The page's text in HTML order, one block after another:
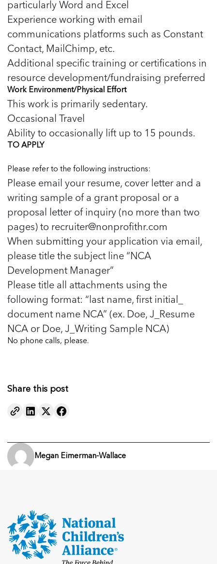
particularly Word and Excel
Experience working with email
communications platforms such as Constant
Contact, MailChimp, etc.
Additional specific training or certifications in
resource development/fundraising preferred
Work Environment/Physical Effort
This work is primarily sedentary.
Occasional Travel
Ability to occasionally lift up to 15 pounds.
TO APPLY
Please refer to the following instructions:
Please email your resume, cover letter and a
writing sample of a grant proposal or a
proposal letter of inquiry (no more than two
pages) to recruiter@nonprofithr.com
When submitting your application via email,
please title the subject line “NCA
Development Manager”
Please title all attachments using the
following format: “last name, first initial_
document name NCA” (ex. Doe, J_Resume
NCA or Doe, J_Writing Sample NCA)
No phone calls, please.
Share this post
Megan Eimerman-Wallace